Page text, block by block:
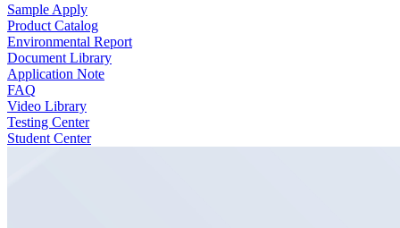
Sample Apply
Product Catalog
Environmental Report
Document Library
Application Note
FAQ
Video Library
Testing Center
Student Center